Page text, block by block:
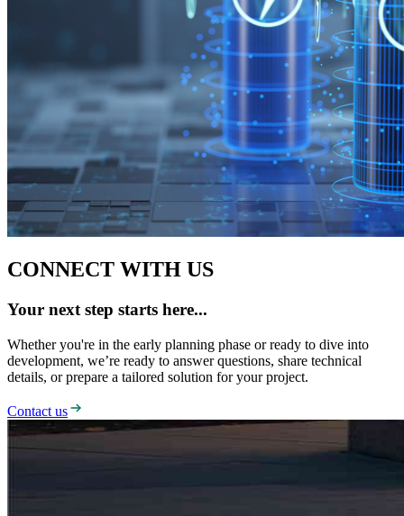
CONNECT WITH US
Your next step starts here...
Whether you're in the early planning phase or ready to dive into
development, we’re ready to answer questions, share technical
details, or prepare a tailored solution for your project.
Contact us